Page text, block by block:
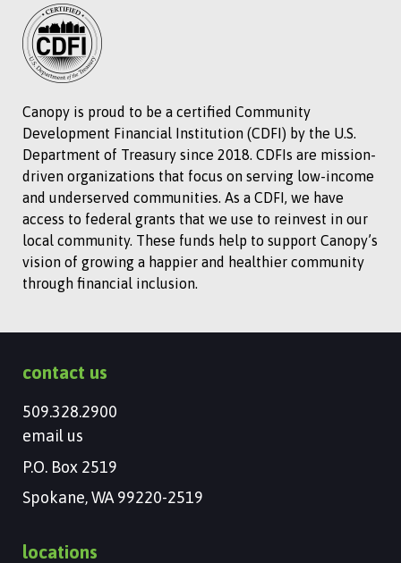
Canopy is proud to be a certified Community
Development Financial Institution (CDFI) by the U.S.
Department of Treasury since 2018. CDFIs are mission-
driven organizations that focus on serving low-income
and underserved communities. As a CDFI, we have
access to federal grants that we use to reinvest in our
local community. These funds help to support Canopy’s
vision of growing a happier and healthier community
through financial inclusion.
contact us
509.328.2900
email us
P.O. Box 2519
Spokane, WA 99220-2519
locations